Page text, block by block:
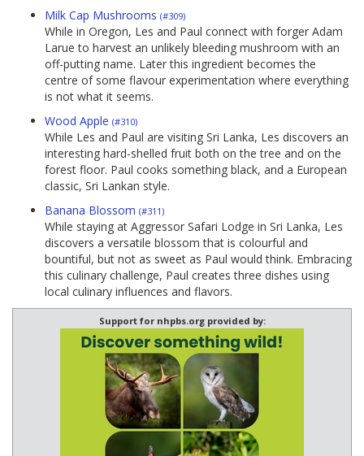
Milk Cap Mushrooms (#309)
While in Oregon, Les and Paul connect with forger Adam
Larue to harvest an unlikely bleeding mushroom with an
off-putting name. Later this ingredient becomes the
centre of some flavour experimentation where everything
is not what it seems.
Wood Apple (#310)
While Les and Paul are visiting Sri Lanka, Les discovers an
interesting hard-shelled fruit both on the tree and on the
forest floor. Paul cooks something black, and a European
classic, Sri Lankan style.
Banana Blossom (#311)
While staying at Aggressor Safari Lodge in Sri Lanka, Les
discovers a versatile blossom that is colourful and
bountiful, but not as sweet as Paul would think. Embracing
this culinary challenge, Paul creates three dishes using
local culinary influences and flavors.
Support for nhpbs.org provided by: